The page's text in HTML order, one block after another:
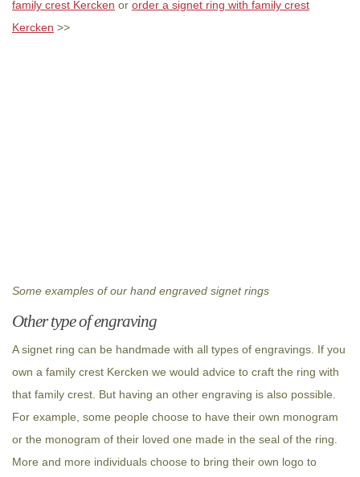
family crest Kercken or order a signet ring with family crest
Kercken >>
Some examples of our hand engraved signet rings
Other type of engraving
A signet ring can be handmade with all types of engravings. If you
own a family crest Kercken we would advice to craft the ring with
that family crest. But having an other engraving is also possible.
For example, some people choose to have their own monogram
or the monogram of their loved one made in the seal of the ring.
More and more individuals choose to bring their own logo to